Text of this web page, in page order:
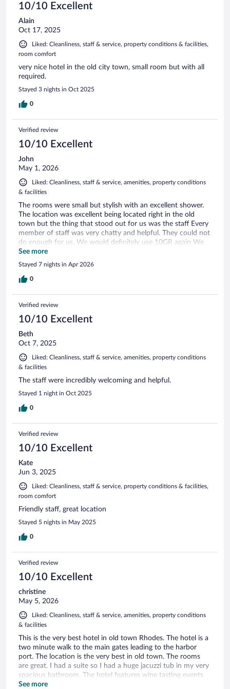
10/10 Excellent
Alain
Oct 17, 2025
Liked: Cleanliness, staff & service, property conditions & facilities,
room comfort
very nice hotel in the old city town, small room but with all
required.
Stayed 3 nights in Oct 2025
0
Verified review
10/10 Excellent
John
May 1, 2026
Liked: Cleanliness, staff & service, amenities, property conditions
& facilities
The rooms were small but stylish with an excellent shower.
The location was excellent being located right in the old
town but the thing that stood out for us was the staff Every
member of staff was very chatty and helpful. They could not
do enough for us. We would definitely use 10GR again We
also had the transfer from the airport and return which
included being taken from the airport to a gateway to the
Old Town then transfer to a golf buggy the the final trip up
the narrow streets. This was well worth it
See more
Stayed 7 nights in Apr 2026
0
Verified review
10/10 Excellent
Beth
Oct 7, 2025
Liked: Cleanliness, staff & service, amenities, property conditions
& facilities
The staff were incredibly welcoming and helpful.
Stayed 1 night in Oct 2025
0
Verified review
10/10 Excellent
Kate
Jun 3, 2025
Liked: Cleanliness, staff & service, property conditions & facilities,
room comfort
Friendly staff, great location
Stayed 5 nights in May 2025
0
Verified review
10/10 Excellent
christine
May 5, 2026
Liked: Cleanliness, staff & service, amenities, property conditions
& facilities
This is the very best hotel in old town Rhodes. The hotel is a
two minute walk to the main gates leading to the harbor
port. The location is the very best in old town. The rooms
are great. I had a suite so I had a huge jacuzzi tub in my very
spacious bathroom. The hotel features wine tasting events
nightly and the breakfast is wonderful. The staff is amazing
See more